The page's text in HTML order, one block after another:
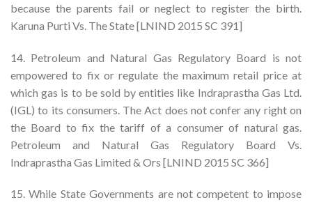
because the parents fail or neglect to register the birth.
Karuna Purti Vs. The State [LNIND 2015 SC 391]
14. Petroleum and Natural Gas Regulatory Board is not
empowered to fix or regulate the maximum retail price at
which gas is to be sold by entities like Indraprastha Gas Ltd.
(IGL) to its consumers. The Act does not confer any right on
the Board to fix the tariff of a consumer of natural gas.
Petroleum and Natural Gas Regulatory Board Vs.
Indraprastha Gas Limited & Ors [LNIND 2015 SC 366]
15. While State Governments are not competent to impose